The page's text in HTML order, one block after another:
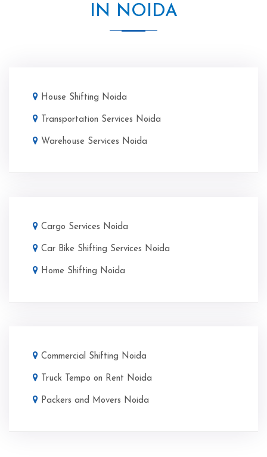
IN NOIDA
House Shifting Noida
Transportation Services Noida
Warehouse Services Noida
Cargo Services Noida
Car Bike Shifting Services Noida
Home Shifting Noida
Commercial Shifting Noida
Truck Tempo on Rent Noida
Packers and Movers Noida